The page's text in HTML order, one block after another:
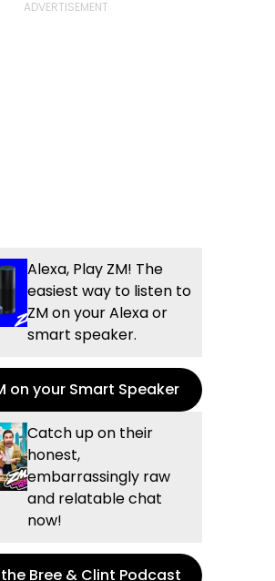
Alexa, Play ZM! The
easiest way to listen to
ZM on your Alexa or
smart speaker.
on your Smart Speaker
Catch up on their
honest,
embarrassingly raw
and relatable chat
now!
Bree & Clint Podcast